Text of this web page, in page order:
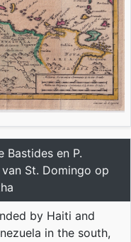
Bastides en P.
St. Domingo op
by Haiti and
in the south,